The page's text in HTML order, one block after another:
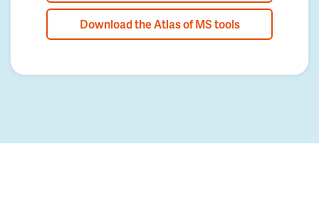
Download the Atlas of MS tools